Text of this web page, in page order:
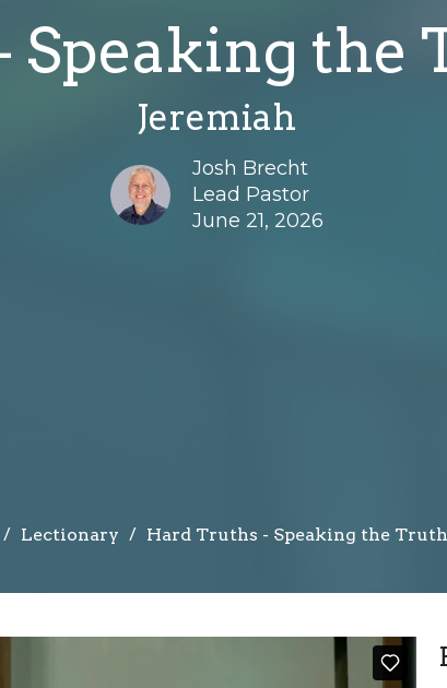
Speaking the
Jeremiah
Josh Brecht
Lead Pastor
June 21, 2026
Lectionary Hard Truths - Speaking the